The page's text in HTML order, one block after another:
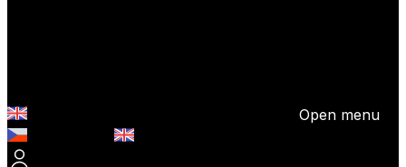
Open menu